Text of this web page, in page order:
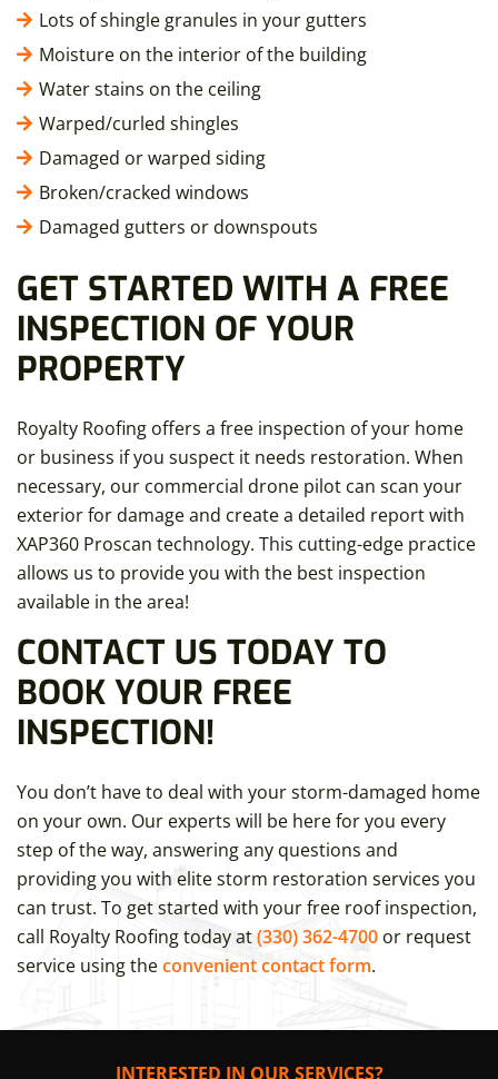
Lots of shingle granules in your gutters
Moisture on the interior of the building
Water stains on the ceiling
Warped/curled shingles
Damaged or warped siding
Broken/cracked windows
Damaged gutters or downspouts
GET STARTED WITH A FREE
INSPECTION OF YOUR
PROPERTY
Royalty Roofing offers a free inspection of your home
or business if you suspect it needs restoration. When
necessary, our commercial drone pilot can scan your
exterior for damage and create a detailed report with
XAP360 Proscan technology. This cutting-edge practice
allows us to provide you with the best inspection
available in the area!
CONTACT US TODAY TO
BOOK YOUR FREE
INSPECTION!
You don’t have to deal with your storm-damaged home
on your own. Our experts will be here for you every
step of the way, answering any questions and
providing you with elite storm restoration services you
can trust. To get started with your free roof inspection,
call Royalty Roofing today at(330) 362-4700 or request
service using theconvenient contact form.
INTERESTED IN OUR SERVICES?